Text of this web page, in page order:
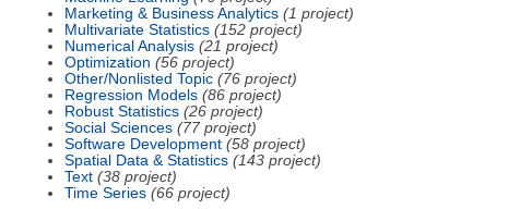
Marketing & Business Analytics (1 project)
Multivariate Statistics (152 project)
Numerical Analysis (21 project)
Optimization (56 project)
Other/Nonlisted Topic (76 project)
Regression Models (86 project)
Robust Statistics (26 project)
Social Sciences (77 project)
Software Development (58 project)
Spatial Data & Statistics (143 project)
Text (38 project)
Time Series (66 project)